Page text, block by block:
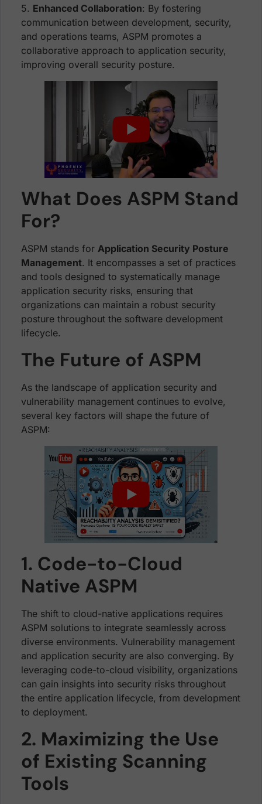
5. Enhanced Collaboration: By fostering
communication between development, security,
and operations teams, ASPM promotes a
collaborative approach to application security,
improving overall security posture.
What Does ASPM Stand
For?
ASPM stands for Application Security Posture
Management. It encompasses a set of practices
and tools designed to systematically manage
application security risks, ensuring that
organizations can maintain a robust security
posture throughout the software development
lifecycle.
The Future of ASPM
As the landscape of application security and
vulnerability management continues to evolve,
several key factors will shape the future of
ASPM:
1. Code-to-Cloud
Native ASPM
The shift to cloud-native applications requires
ASPM solutions to integrate seamlessly across
diverse environments. Vulnerability management
and application security are also converging. By
leveraging code-to-cloud visibility, organizations
can gain insights into security risks throughout
the entire application lifecycle, from development
to deployment.
2. Maximizing the Use
of Existing Scanning
Tools